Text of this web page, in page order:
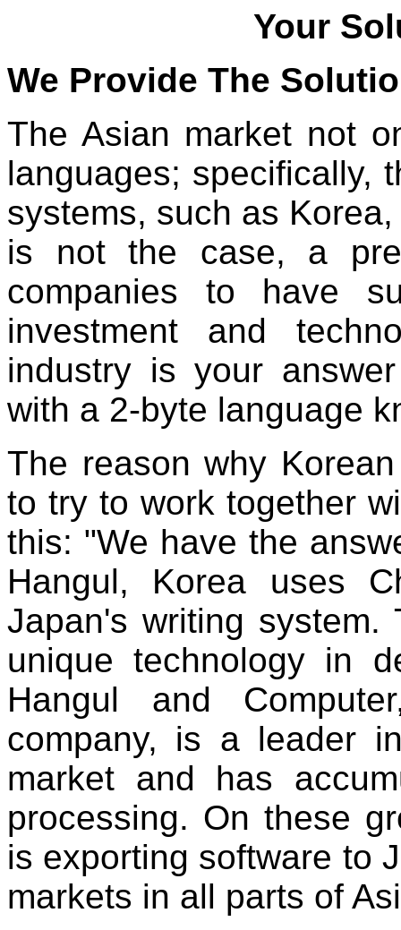
Your
We Provide The
The Asian market not
languages; specifically,
systems, such as
is not the case, a
companies to have
investment and
industry is your
with a 2-byte language
The reason why
to try to work together
this: "We have the
Hangul, Korea uses
Japan's writing
unique technology in
Hangul and
company, is a leader
market and has
processing. On these
is exporting software to
markets in all parts of